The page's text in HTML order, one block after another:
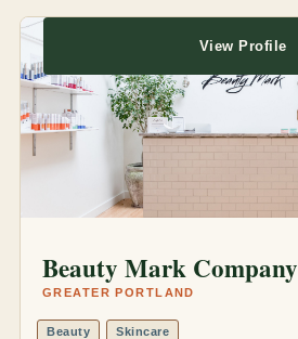
Beauty Mark Company
GREATER PORTLAND
Beauty Skincare
View Profile